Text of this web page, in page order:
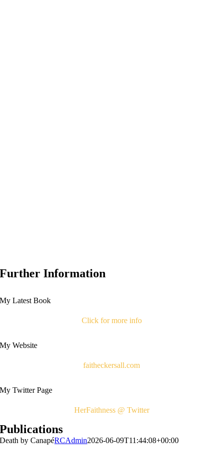
Further Information
My Latest Book
Click for more info
My Website
faitheckersall.com
My Twitter Page
HerFaithness @ Twitter
Publications
Death by CanapéRCAdmin2026-06-09T11:44:08+00:00